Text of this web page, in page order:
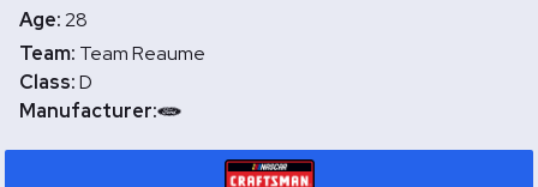
Age:28
Team: Team Reaume
Class:D
Manufacturer: